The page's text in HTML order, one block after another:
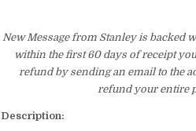
New Message from Stanley is backed
within the first 60 days of receipt
refund by sending an email to the
refund your entire
Description: